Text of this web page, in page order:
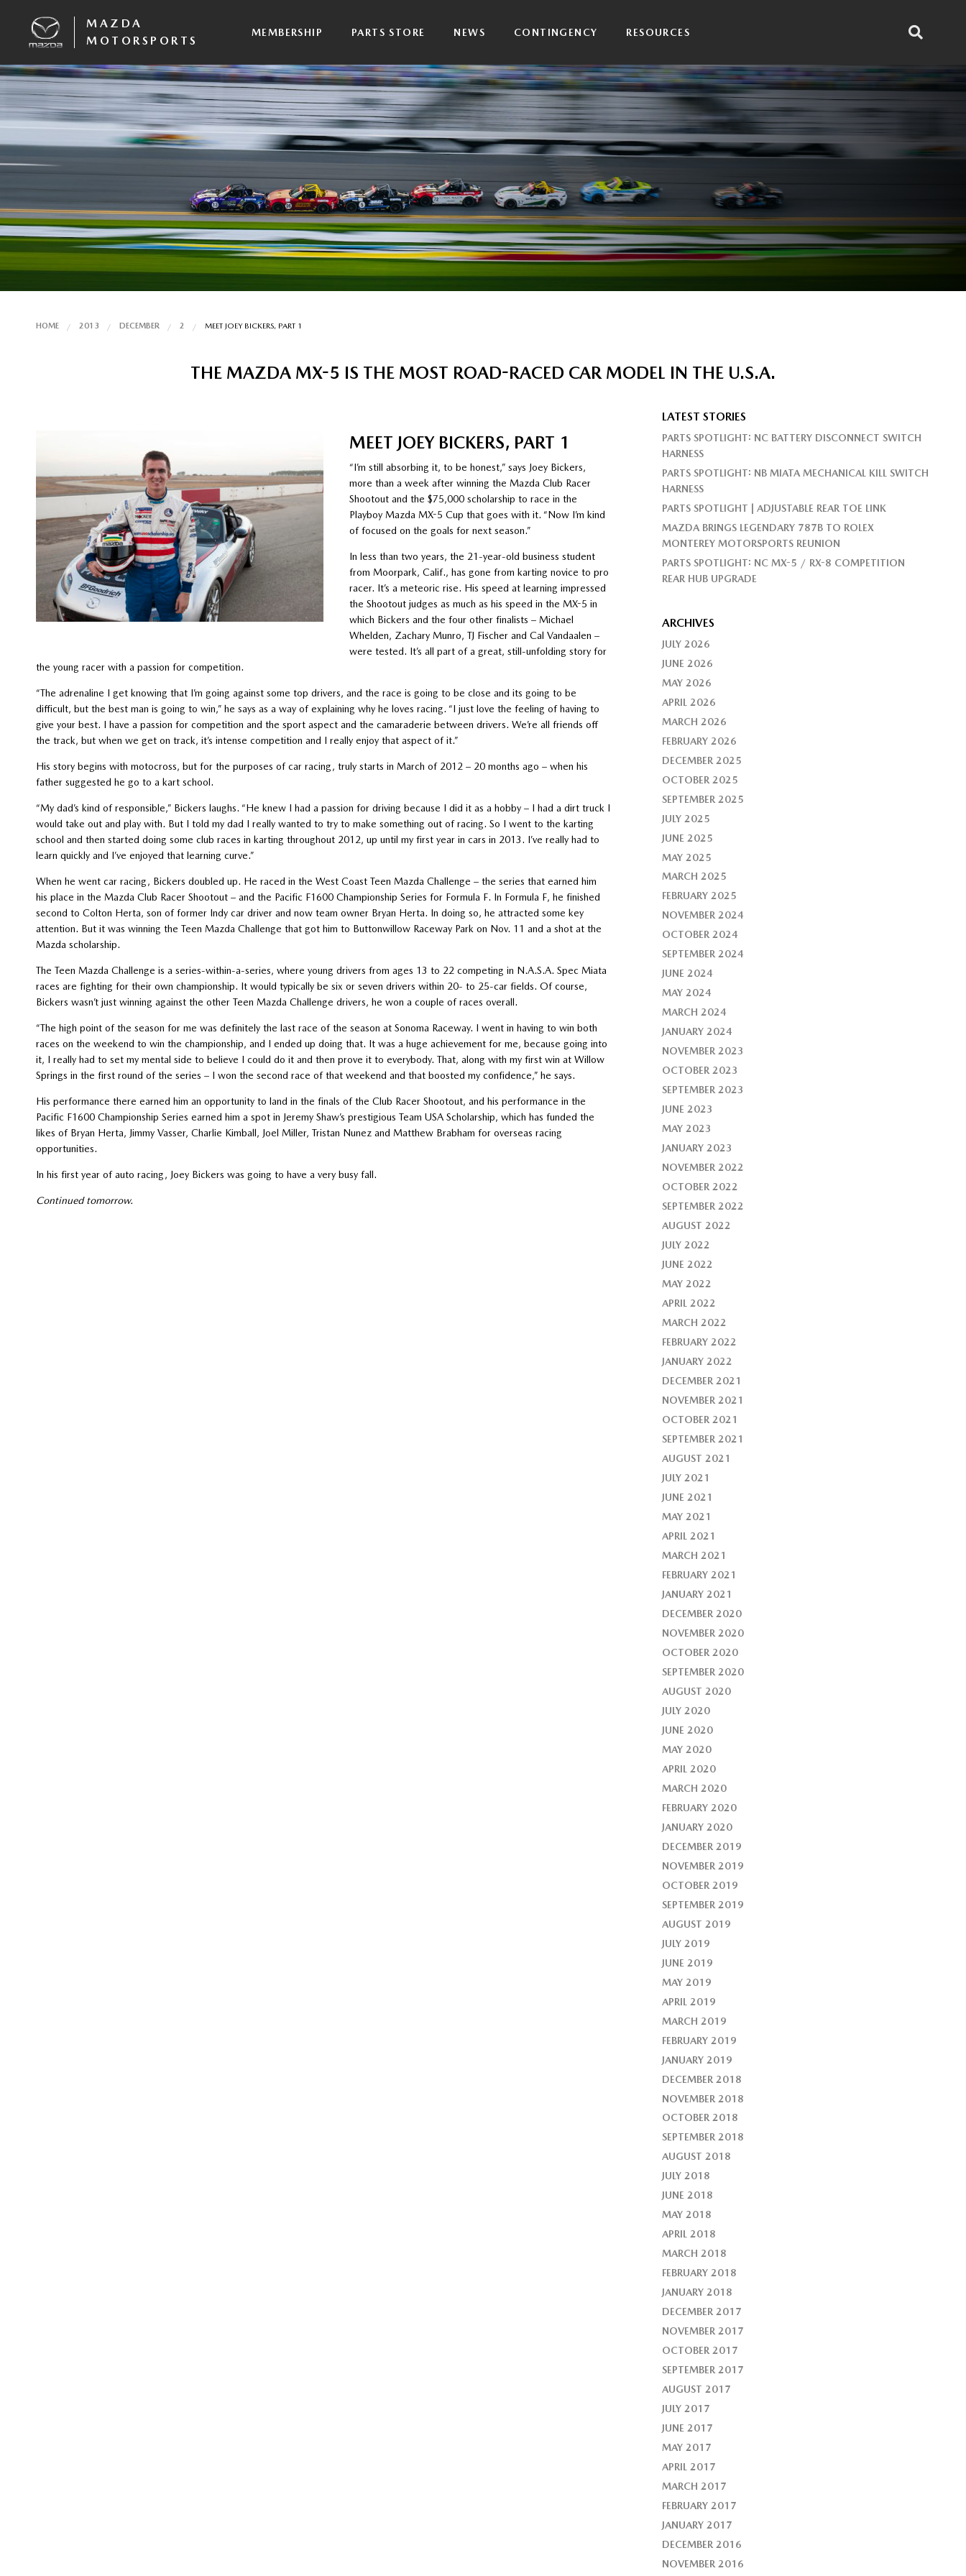
MAZDA
MOTORSPORTS
MEMBERSHIP PARTS STORE NEWS CONTINGENCY RESOURCES
HOME 2013 DECEMBER 2 MEET JOEY BICKERS, PART 1
THE MAZDA MX-5 IS THE MOST ROAD-RACED CAR MODEL IN THE U.S.A.
MEET JOEY BICKERS, PART 1
“I’m still absorbing it, to be honest,” says Joey Bickers,
more than a week after winning the Mazda Club Racer
Shootout and the $75,000 scholarship to race in the
Playboy Mazda MX-5 Cup that goes with it. “Now I’m kind
of focused on the goals for next season.”
In less than two years, the 21-year-old business student
from Moorpark, Calif., has gone from karting novice to pro
racer. It’s a meteoric rise. His speed at learning impressed
the Shootout judges as much as his speed in the MX-5 in
which Bickers and the four other finalists – Michael
Whelden, Zachary Munro, TJ Fischer and Cal Vandaalen –
were tested. It’s all part of a great, still-unfolding story for
the young racer with a passion for competition.
“The adrenaline I get knowing that I’m going against some top drivers, and the race is going to be close and its going to be
difficult, but the best man is going to win,” he says as a way of explaining why he loves racing. “I just love the feeling of having to
give your best. I have a passion for competition and the sport aspect and the camaraderie between drivers. We’re all friends off
the track, but when we get on track, it’s intense competition and I really enjoy that aspect of it.”
His story begins with motocross, but for the purposes of car racing, truly starts in March of 2012 – 20 months ago – when his
father suggested he go to a kart school.
“My dad’s kind of responsible,” Bickers laughs. “He knew I had a passion for driving because I did it as a hobby – I had a dirt truck I
would take out and play with. But I told my dad I really wanted to try to make something out of racing. So I went to the karting
school and then started doing some club races in karting throughout 2012, up until my first year in cars in 2013. I’ve really had to
learn quickly and I’ve enjoyed that learning curve.”
When he went car racing, Bickers doubled up. He raced in the West Coast Teen Mazda Challenge – the series that earned him
his place in the Mazda Club Racer Shootout – and the Pacific F1600 Championship Series for Formula F. In Formula F, he finished
second to Colton Herta, son of former Indy car driver and now team owner Bryan Herta. In doing so, he attracted some key
attention. But it was winning the Teen Mazda Challenge that got him to Buttonwillow Raceway Park on Nov. 11 and a shot at the
Mazda scholarship.
The Teen Mazda Challenge is a series-within-a-series, where young drivers from ages 13 to 22 competing in N.A.S.A. Spec Miata
races are fighting for their own championship. It would typically be six or seven drivers within 20- to 25-car fields. Of course,
Bickers wasn’t just winning against the other Teen Mazda Challenge drivers, he won a couple of races overall.
“The high point of the season for me was definitely the last race of the season at Sonoma Raceway. I went in having to win both
races on the weekend to win the championship, and I ended up doing that. It was a huge achievement for me, because going into
it, I really had to set my mental side to believe I could do it and then prove it to everybody. That, along with my first win at Willow
Springs in the first round of the series – I won the second race of that weekend and that boosted my confidence,” he says.
His performance there earned him an opportunity to land in the finals of the Club Racer Shootout, and his performance in the
Pacific F1600 Championship Series earned him a spot in Jeremy Shaw’s prestigious Team USA Scholarship, which has funded the
likes of Bryan Herta, Jimmy Vasser, Charlie Kimball, Joel Miller, Tristan Nunez and Matthew Brabham for overseas racing
opportunities.
In his first year of auto racing, Joey Bickers was going to have a very busy fall.
Continued tomorrow.
LATEST STORIES
PARTS SPOTLIGHT: NC BATTERY DISCONNECT SWITCH
HARNESS
PARTS SPOTLIGHT: NB MIATA MECHANICAL KILL SWITCH
HARNESS
PARTS SPOTLIGHT | ADJUSTABLE REAR TOE LINK
MAZDA BRINGS LEGENDARY 787B TO ROLEX
MONTEREY MOTORSPORTS REUNION
PARTS SPOTLIGHT: NC MX-5 / RX-8 COMPETITION
REAR HUB UPGRADE
ARCHIVES
JULY 2026
JUNE 2026
MAY 2026
APRIL 2026
MARCH 2026
FEBRUARY 2026
DECEMBER 2025
OCTOBER 2025
SEPTEMBER 2025
JULY 2025
JUNE 2025
MAY 2025
MARCH 2025
FEBRUARY 2025
NOVEMBER 2024
OCTOBER 2024
SEPTEMBER 2024
JUNE 2024
MAY 2024
MARCH 2024
JANUARY 2024
NOVEMBER 2023
OCTOBER 2023
SEPTEMBER 2023
JUNE 2023
MAY 2023
JANUARY 2023
NOVEMBER 2022
OCTOBER 2022
SEPTEMBER 2022
AUGUST 2022
JULY 2022
JUNE 2022
MAY 2022
APRIL 2022
MARCH 2022
FEBRUARY 2022
JANUARY 2022
DECEMBER 2021
NOVEMBER 2021
OCTOBER 2021
SEPTEMBER 2021
AUGUST 2021
JULY 2021
JUNE 2021
MAY 2021
APRIL 2021
MARCH 2021
FEBRUARY 2021
JANUARY 2021
DECEMBER 2020
NOVEMBER 2020
OCTOBER 2020
SEPTEMBER 2020
AUGUST 2020
JULY 2020
JUNE 2020
MAY 2020
APRIL 2020
MARCH 2020
FEBRUARY 2020
JANUARY 2020
DECEMBER 2019
NOVEMBER 2019
OCTOBER 2019
SEPTEMBER 2019
AUGUST 2019
JULY 2019
JUNE 2019
MAY 2019
APRIL 2019
MARCH 2019
FEBRUARY 2019
JANUARY 2019
DECEMBER 2018
NOVEMBER 2018
OCTOBER 2018
SEPTEMBER 2018
AUGUST 2018
JULY 2018
JUNE 2018
MAY 2018
APRIL 2018
MARCH 2018
FEBRUARY 2018
JANUARY 2018
DECEMBER 2017
NOVEMBER 2017
OCTOBER 2017
SEPTEMBER 2017
AUGUST 2017
JULY 2017
JUNE 2017
MAY 2017
APRIL 2017
MARCH 2017
FEBRUARY 2017
JANUARY 2017
DECEMBER 2016
NOVEMBER 2016